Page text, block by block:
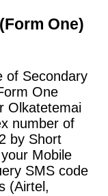
One)
of Secondary
One
Olkatetemai
number of
by Short
Mobile
SMS code
(Airtel,